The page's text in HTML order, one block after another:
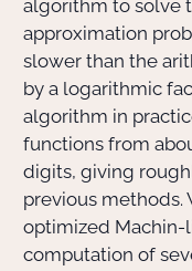
algorithm to solve
approximation
slower than the
by a logarithmic
algorithm in
functions from
digits, giving
previous methods.
optimized
computation of